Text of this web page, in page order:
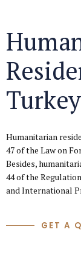
Turkey
Humanitarian
47 of the Law on
Besides,
44 of the
and International
GET A